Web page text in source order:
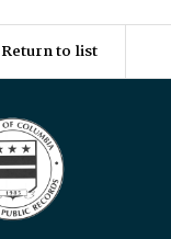
Return to list